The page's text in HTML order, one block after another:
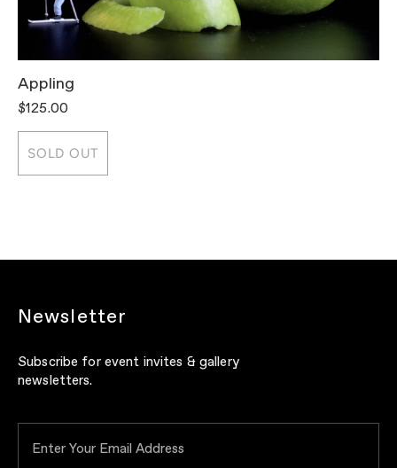
Appling
$125.00
SOLD OUT
Newsletter
Subscribe for event invites & gallery
newsletters.